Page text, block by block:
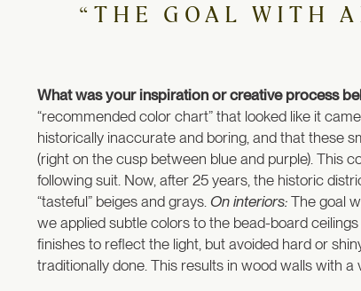
“THE GOAL WITH
What was your inspiration or creative process
“recommended color chart” that looked like it
historically inaccurate and boring, and that these
(right on the cusp between blue and purple). This
following suit. Now, after 25 years, the historic
“tasteful” beiges and grays. On interiors: The goal
we applied subtle colors to the bead-board
finishes to reflect the light, but avoided hard or
traditionally done. This results in wood walls with